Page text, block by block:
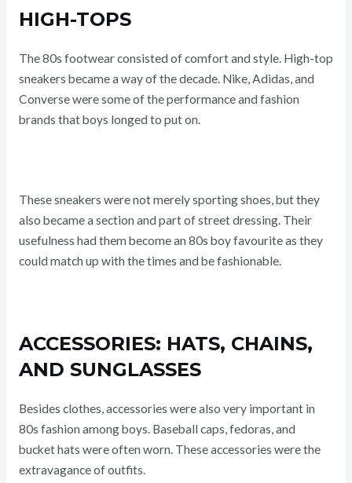
HIGH-TOPS
The 80s footwear consisted of comfort and style. High-top
sneakers became a way of the decade. Nike, Adidas, and
Converse were some of the performance and fashion
brands that boys longed to put on.
These sneakers were not merely sporting shoes, but they
also became a section and part of street dressing. Their
usefulness had them become an 80s boy favourite as they
could match up with the times and be fashionable.
ACCESSORIES: HATS, CHAINS,
AND SUNGLASSES
Besides clothes, accessories were also very important in
80s fashion among boys. Baseball caps, fedoras, and
bucket hats were often worn. These accessories were the
extravagance of outfits.